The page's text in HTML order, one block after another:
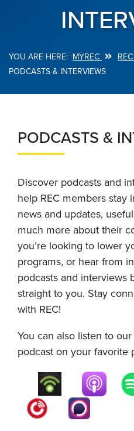
Breadcrumb
MYREC
PODCASTS & INTERVIEWS
PODCASTS &
Discover podcasts and
help REC members stay
news and updates,
much more about their
you’re looking to lower
programs, or hear from
podcasts and interviews
straight to you. Stay
with REC!
You can also listen to
podcast on your favorite